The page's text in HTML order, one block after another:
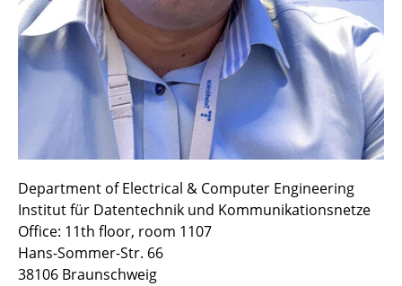
Iulisloi Zacarias
Marla Grunewald
Sleman Mouammar
Urslla Uchechi Izuazu
Fin Gentzen
Zied Jenhani
Thomas Röthig
Department of Electrical & Computer Engineering
Institut für Datentechnik und Kommunikationsnetze
Office: 11th floor, room 1107
Hans-Sommer-Str. 66
38106 Braunschweig